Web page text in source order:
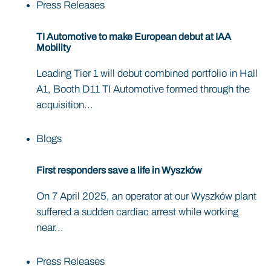
Press Releases
TI Automotive to make European debut at IAA
Mobility
Leading Tier 1 will debut combined portfolio in Hall
A1, Booth D11 TI Automotive formed through the
acquisition...
Blogs
First responders save a life in Wyszków
On 7 April 2025, an operator at our Wyszków plant
suffered a sudden cardiac arrest while working
near...
Press Releases